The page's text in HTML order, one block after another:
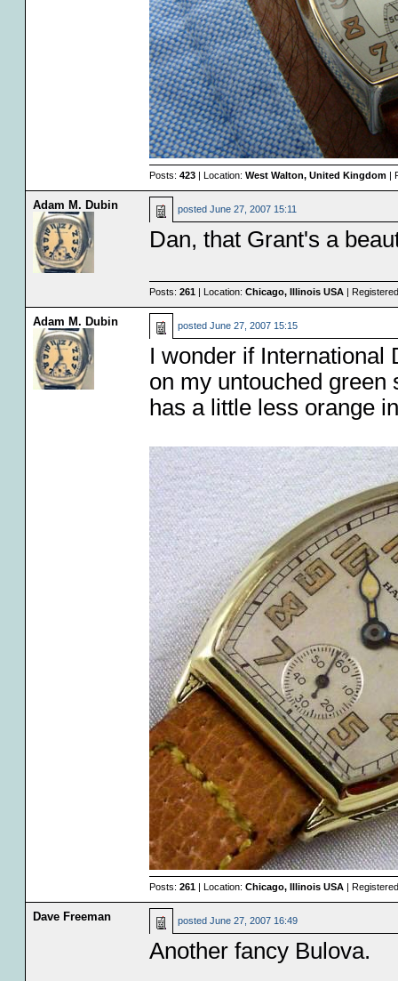
Posts: 423| Location: West Walton, United Kingdom|
Adam M. Dubin posted June 27, 2007 15:11
Dan, that Grant's a
Posts: 261| Location: Chicago, Illinois USA|
Adam M. Dubin posted June 27, 2007 15:15
I wonder if International
on my untouched green
has a little less orange
Posts: 261| Location: Chicago, Illinois USA|
Dave Freeman posted June 27, 2007 16:49
Another fancy Bulova.